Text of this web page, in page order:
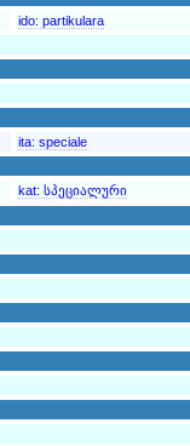
ido: partikulara
ita: speciale
kat: სპეციალური